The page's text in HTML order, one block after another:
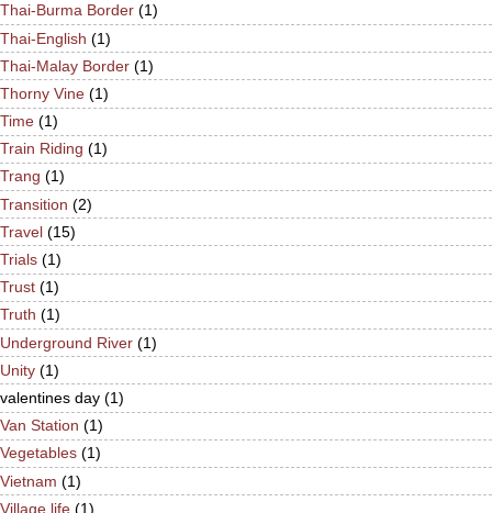
Thai-Burma Border (1)
Thai-English (1)
Thai-Malay Border (1)
Thorny Vine (1)
Time (1)
Train Riding (1)
Trang (1)
Transition (2)
Travel (15)
Trials (1)
Trust (1)
Truth (1)
Underground River (1)
Unity (1)
valentines day (1)
Van Station (1)
Vegetables (1)
Vietnam (1)
Village life (1)